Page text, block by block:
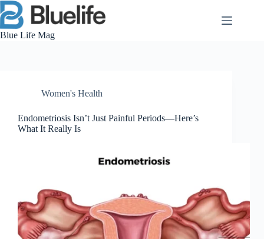
Skip
to
content
Blue Life Mag
Women's Health
Endometriosis Isn’t Just Painful Periods—Here’s
What It Really Is